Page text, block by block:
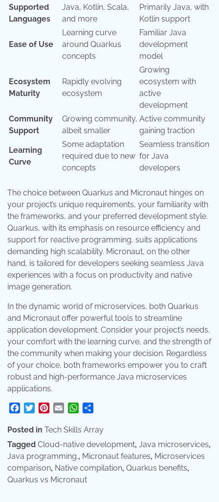
Supported
Languages
Java, Kotlin, Scala,
and more
Primarily Java, with
Kotlin support
Ease of Use
Learning curve
around Quarkus
concepts
Familiar Java
development
model
Ecosystem
Maturity
Rapidly evolving
ecosystem
Growing
ecosystem with
active
development
Community
Support
Growing community,
albeit smaller
Active community
gaining traction
Learning
Curve
Some adaptation
required due to new
concepts
Seamless transition
for Java
developers
The choice between Quarkus and Micronaut hinges on
your project’s unique requirements, your familiarity with
the frameworks, and your preferred development style.
Quarkus, with its emphasis on resource efficiency and
support for reactive programming, suits applications
demanding high scalability. Micronaut, on the other
hand, is tailored for developers seeking seamless Java
experiences with a focus on productivity and native
image generation.
In the dynamic world of microservices, both Quarkus
and Micronaut offer powerful tools to streamline
application development. Consider your project’s needs,
your comfort with the learning curve, and the strength of
the community when making your decision. Regardless
of your choice, both frameworks empower you to craft
robust and high-performance Java microservices
applications.
Facebook
TwitterPinterest
Email WhatsApp
Posted in Tech Skills Array
Tagged Cloud-native development, Java microservices,
Java programming., Micronaut features, Microservices
comparison, Native compilation, Quarkus benefits,
Quarkus vs Micronaut